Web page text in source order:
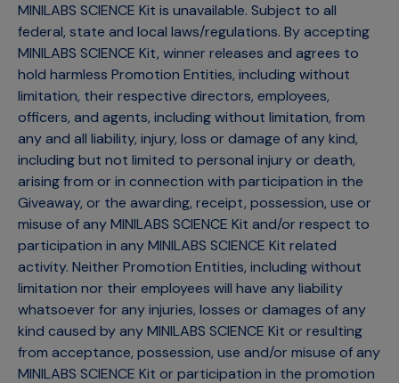
MINILABS SCIENCE Kit is unavailable. Subject to all
federal, state and local laws/regulations. By accepting
MINILABS SCIENCE Kit, winner releases and agrees to
hold harmless Promotion Entities, including without
limitation, their respective directors, employees,
officers, and agents, including without limitation, from
any and all liability, injury, loss or damage of any kind,
including but not limited to personal injury or death,
arising from or in connection with participation in the
Giveaway, or the awarding, receipt, possession, use or
misuse of any MINILABS SCIENCE Kit and/or respect to
participation in any MINILABS SCIENCE Kit related
activity. Neither Promotion Entities, including without
limitation nor their employees will have any liability
whatsoever for any injuries, losses or damages of any
kind caused by any MINILABS SCIENCE Kit or resulting
from acceptance, possession, use and/or misuse of any
MINILABS SCIENCE Kit or participation in the promotion